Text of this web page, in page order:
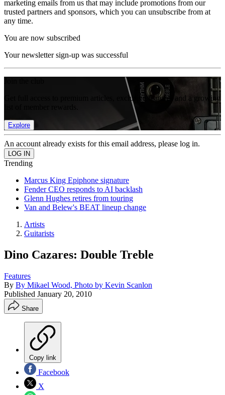
marketing emails from us that may include promotions from our
trusted partners and sponsors, which you can unsubscribe from at
any time.
You are now subscribed
Your newsletter sign-up was successful
Get full access to premium articles, exclusive features and a growing
Explore
An account already exists for this email address, please log in.
Trending
Marcus King Epiphone signature
Fender CEO responds to AI backlash
Glenn Hughes retires from touring
Van and Belew's BEAT lineup change
Artists
Guitarists
Dino Cazares: Double Treble
Features
By By Mikael Wood, Photo by Kevin Scanlon
Published January 20, 2010
Share
Copy link
Facebook
X